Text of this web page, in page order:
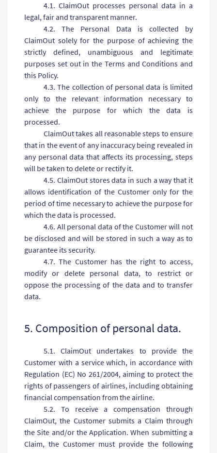
4.1. ClaimOut processes personal data in a
legal, fair and transparent manner.
4.2. The Personal Data is collected by
ClaimOut solely for the purpose of achieving the
strictly defined, unambiguous and legitimate
purposes set out in the Terms and Conditions and
this Policy.
4.3. The collection of personal data is limited
only to the relevant information necessary to
achieve the purpose for which the data is
processed.
ClaimOut takes all reasonable steps to ensure
that in the event of any inaccuracy being revealed in
any personal data that affects its processing, steps
will be taken to delete or rectify it.
4.5. ClaimOut stores data in such a way that it
allows identification of the Customer only for the
period of time necessary to achieve the purpose for
which the data is processed.
4.6. All personal data of the Customer will not
be disclosed and will be stored in such a way as to
guarantee its security.
4.7. The Customer has the right to access,
modify or delete personal data, to restrict or
oppose the processing of the data and to transfer
data.
5. Composition of personal data.
5.1. ClaimOut undertakes to provide the
Customer with a service which, in accordance with
Regulation (EC) No 261/2004, aiming to protect the
rights of passengers of airlines, including obtaining
financial compensation from the airline.
5.2. To receive a compensation through
ClaimOut, the Customer submits a Claim through
the Site and/or the Application. When submitting a
Claim, the Customer must provide the following